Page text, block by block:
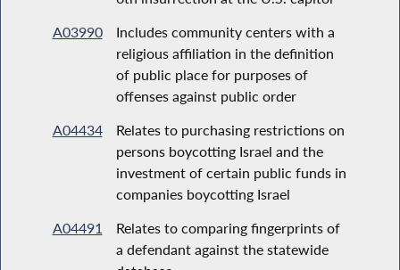
A03990
Includes community centers with a
religious affiliation in the definition
of public place for purposes of
offenses against public order
A04434
Relates to purchasing restrictions on
persons boycotting Israel and the
investment of certain public funds in
companies boycotting Israel
A04491
Relates to comparing fingerprints of
a defendant against the statewide